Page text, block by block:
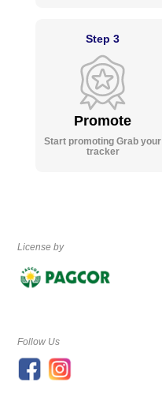
Step 3
Promote
Start promoting Grab your
tracker
License by
Follow Us